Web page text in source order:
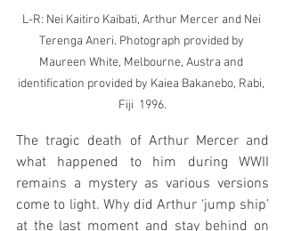
L-R: Nei Kaitiro Kaibati, Arthur Mercer and Nei
Terenga Aneri. Photograph provided by
Maureen White, Melbourne, Austra and
identification provided by Kaiea Bakanebo, Rabi,
Fiji  1996.
The tragic death of Arthur Mercer and
what happened to him during WWII
remains a mystery as various versions
come to light. Why did Arthur ‘jump ship’
at the last moment and stay behind on